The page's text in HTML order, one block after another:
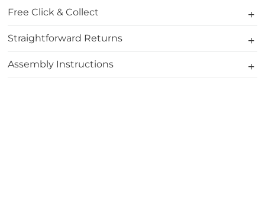
Free Click & Collect
Straightforward Returns
Assembly Instructions